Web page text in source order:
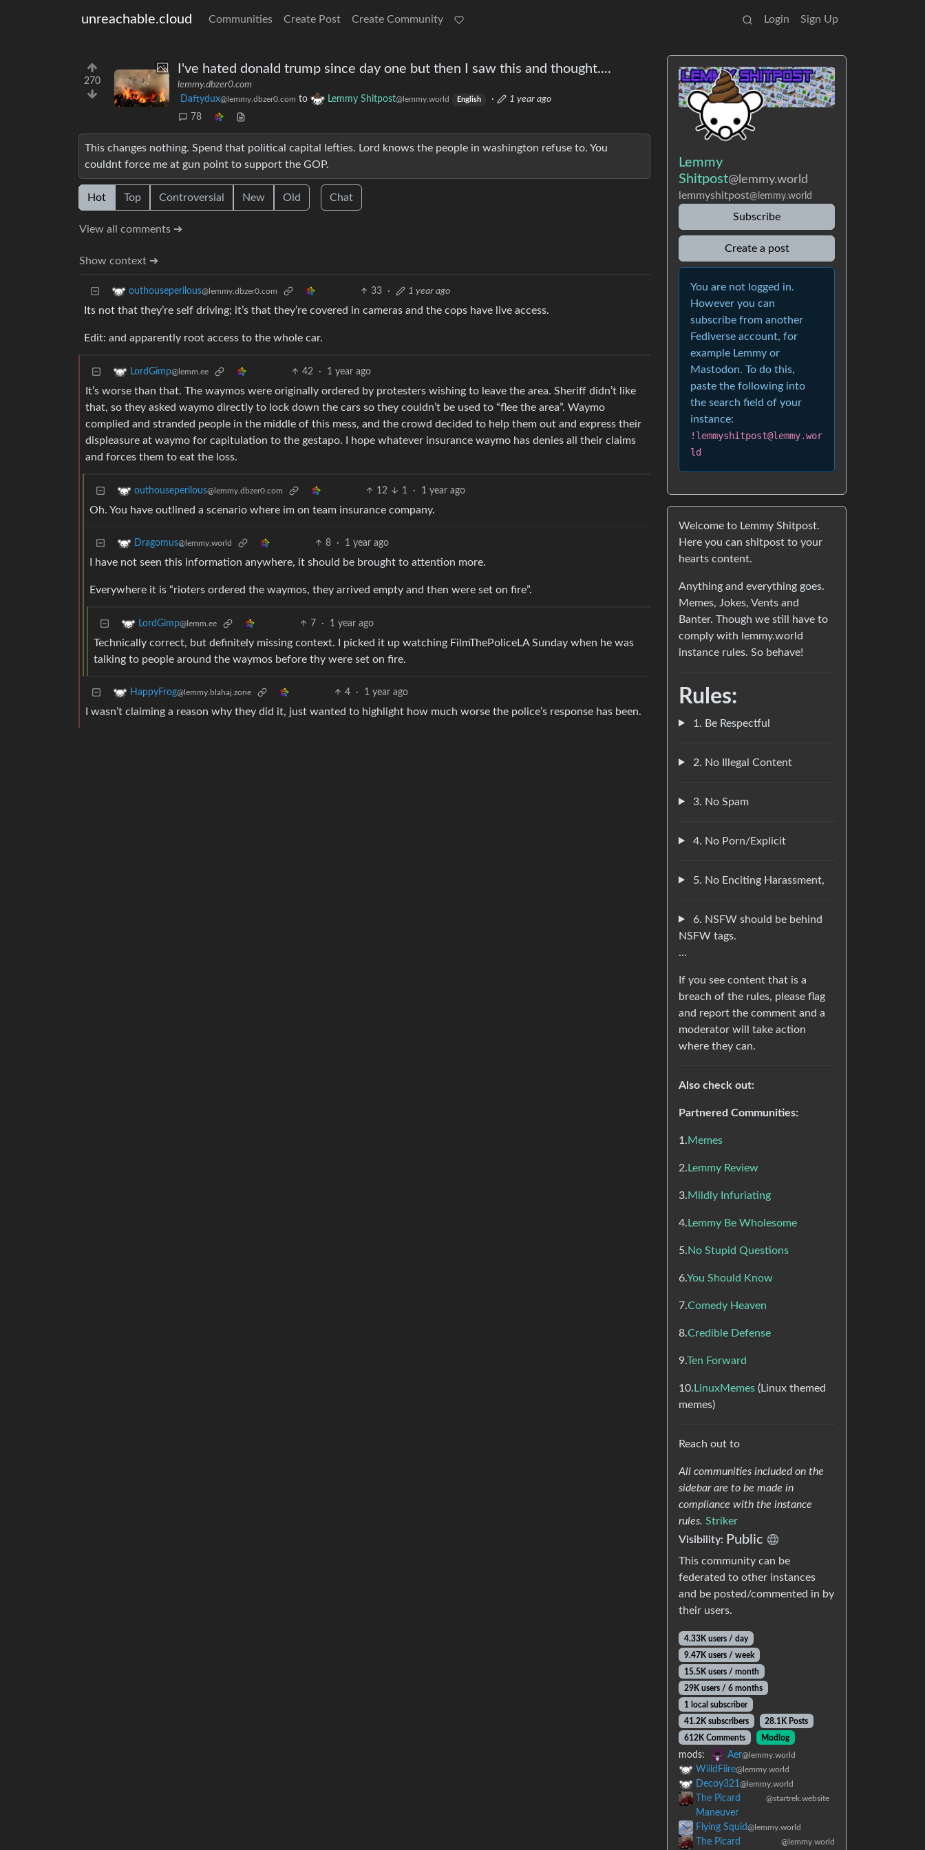
unreachable.cloud Communities Create Post Create Community Login Sign Up
270
I've hated donald trump since day one but then I saw this and thought....
lemmy.dbzer0.com
Daftydux@lemmy.dbzer0.com to Lemmy Shitpost@lemmy.world English ·
1 year ago
78
This changes nothing. Spend that political capital lefties. Lord knows the people in washington refuse to. You
couldnt force me at gun point to support the GOP.
Hot Top Controversial New Old Chat
View all comments ➔
Show context ➔
outhouseperilous@lemmy.dbzer0.com 33 · 1 year ago
Its not that they’re self driving; it’s that they’re covered in cameras and the cops have live access.
Edit: and apparently root access to the whole car.
LordGimp@lemm.ee 42 · 1 year ago
It’s worse than that. The waymos were originally ordered by protesters wishing to leave the area. Sheriff didn’t like
that, so they asked waymo directly to lock down the cars so they couldn’t be used to “flee the area”. Waymo
complied and stranded people in the middle of this mess, and the crowd decided to help them out and express their
displeasure at waymo for capitulation to the gestapo. I hope whatever insurance waymo has denies all their claims
and forces them to eat the loss.
outhouseperilous@lemmy.dbzer0.com 12 1 · 1 year ago
Oh. You have outlined a scenario where im on team insurance company.
Dragomus@lemmy.world 8 · 1 year ago
I have not seen this information anywhere, it should be brought to attention more.
Everywhere it is “rioters ordered the waymos, they arrived empty and then were set on fire”.
LordGimp@lemm.ee 7 · 1 year ago
Technically correct, but definitely missing context. I picked it up watching FilmThePoliceLA Sunday when he was
talking to people around the waymos before thy were set on fire.
HappyFrog@lemmy.blahaj.zone 4 · 1 year ago
I wasn’t claiming a reason why they did it, just wanted to highlight how much worse the police’s response has been.
Lemmy
Shitpost@lemmy.world
lemmyshitpost@lemmy.world
Subscribe
Create a post
You are not logged in.
However you can
subscribe from another
Fediverse account, for
example Lemmy or
Mastodon. To do this,
paste the following into
the search field of your
instance:
!lemmyshitpost@lemmy.wor
ld
Welcome to Lemmy Shitpost.
Here you can shitpost to your
hearts content.
Anything and everything goes.
Memes, Jokes, Vents and
Banter. Though we still have to
comply with lemmy.world
instance rules. So behave!
Rules:
1. Be Respectful
2. No Illegal Content
3. No Spam
4. No Porn/Explicit
5. No Enciting Harassment,
6. NSFW should be behind
NSFW tags.
…
If you see content that is a
breach of the rules, please flag
and report the comment and a
moderator will take action
where they can.
Also check out:
Partnered Communities:
1.Memes
2. Lemmy Review
3.Mildly Infuriating
4. Lemmy Be Wholesome
5.No Stupid Questions
6.You Should Know
7.Comedy Heaven
8.Credible Defense
9.Ten Forward
10. LinuxMemes (Linux themed
memes)
Reach out to
All communities included on the
sidebar are to be made in
compliance with the instance
rules. Striker
Visibility: Public
This community can be
federated to other instances
and be posted/commented in by
their users.
4.33K users / day
9.47K users / week
15.5K users / month
29K users / 6 months
1 local subscriber
41.2K subscribers
28.1K Posts
612K Comments
Modlog
mods: Aer@lemmy.world
WiildFiire@lemmy.world
Decoy321 @lemmy.world
The Picard
Maneuver
@startrek.website
Flying Squid@lemmy.world
The Picard @lemmy.world